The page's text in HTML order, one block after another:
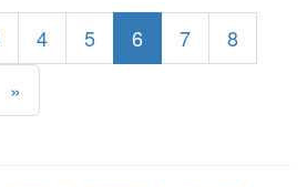
4 5 6 7
8
»